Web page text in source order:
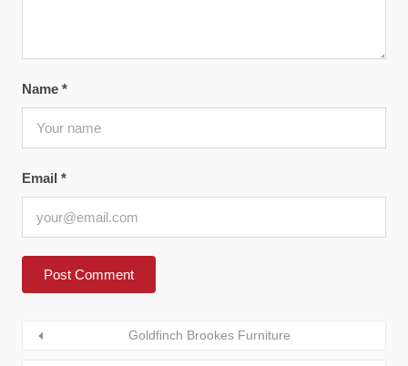
Name *
Email *
Goldfinch Brookes Furniture